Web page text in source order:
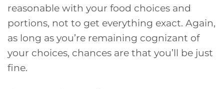
reasonable with your food choices and
portions, not to get everything exact. Again,
as long as you’re remaining cognizant of
your choices, chances are that you’ll be just
fine.